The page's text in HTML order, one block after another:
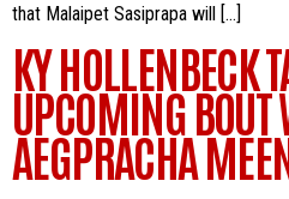
that Malaipet Sasiprapa will […]
KY HOLLENBECK
UPCOMING BOUT
AEGPRACHA